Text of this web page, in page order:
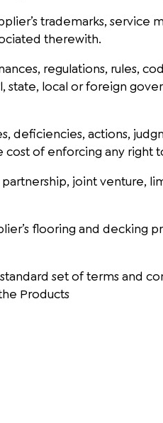
trademarks, service
therewith.
regulations, rules,
state, local or foreign
deficiencies, actions,
of enforcing any
joint venture,
flooring and decking
set of terms and
Products